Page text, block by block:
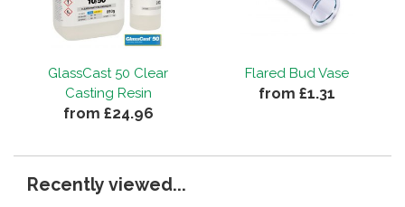
GlassCast 50 Clear
Casting Resin
from £24.96
Flared Bud Vase
from £1.31
Recently viewed...